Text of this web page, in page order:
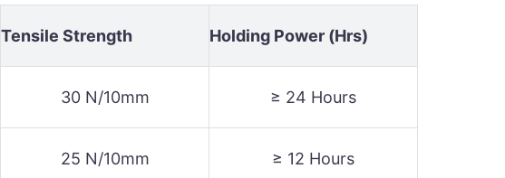
Tensile Strength Holding Power (Hrs)
30 N/10mm ≥ 24 Hours
25 N/10mm ≥ 12 Hours